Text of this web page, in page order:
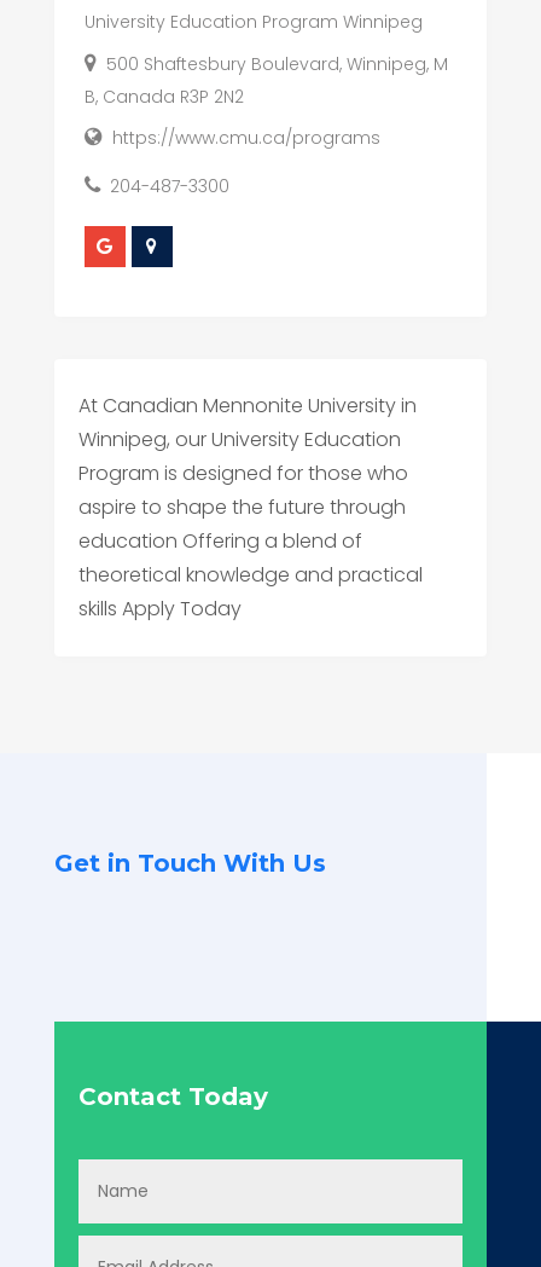
University Education Program Winnipeg
500 Shaftesbury Boulevard, Winnipeg, M
B, Canada R3P 2N2
https://www.cmu.ca/programs
204-487-3300
At Canadian Mennonite University in
Winnipeg, our University Education
Program is designed for those who
aspire to shape the future through
education Offering a blend of
theoretical knowledge and practical
skills Apply Today
Get in Touch With Us
Contact Today